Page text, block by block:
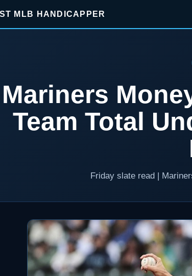
MLB HANDICAPPER
Mariners
Team Total
Friday slate read |